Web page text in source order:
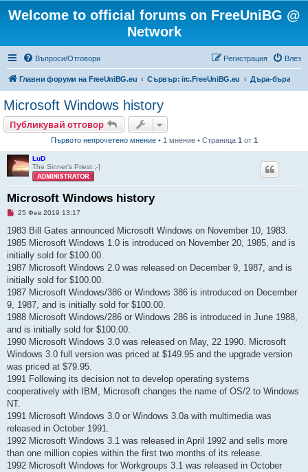
Welcome to official forums on FreeUniBG @
Network
Въпроси/Отговори Влез
Регистрация
Главни форуми на FreeUniBG.eu Сървър: irc.FreeUniBG.eu Дъра-бъра
Microsoft Windows history
Публикувай отговор
Първото непрочетено мнение• 1 мнение • Страница 1 от 1
LuD
The Sinner's Priest ;-]
Microsoft Windows history
Н
п
о
ч
т
е
о
м
е
н
е
25 Фев 2019 13:17
1983 Bill Gates announced Microsoft Windows on November 10, 1983.
1985 Microsoft Windows 1.0 is introduced on November 20, 1985, and is
initially sold for $100.00.
1987 Microsoft Windows 2.0 was released on December 9, 1987, and is
initially sold for $100.00.
1987 Microsoft Windows/386 or Windows 386 is introduced on December
9, 1987, and is initially sold for $100.00.
1988 Microsoft Windows/286 or Windows 286 is introduced in June 1988,
and is initially sold for $100.00.
1990 Microsoft Windows 3.0 was released on May, 22 1990. Microsoft
Windows 3.0 full version was priced at $149.95 and the upgrade version
was priced at $79.95.
1991 Following its decision not to develop operating systems
cooperatively with IBM, Microsoft changes the name of OS/2 to Windows
NT.
1991 Microsoft Windows 3.0 or Windows 3.0a with multimedia was
released in October 1991.
1992 Microsoft Windows 3.1 was released in April 1992 and sells more
than one million copies within the first two months of its release.
1992 Microsoft Windows for Workgroups 3.1 was released in October